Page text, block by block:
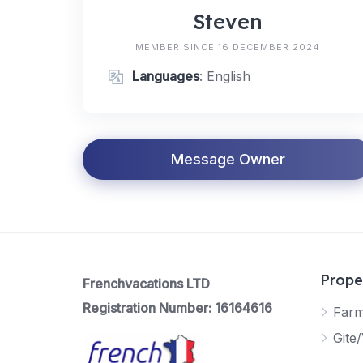
Steven
MEMBER SINCE 16 DECEMBER 2024
Languages: English
Message Owner
Frenchvacations LTD
Registration Number: 16164616